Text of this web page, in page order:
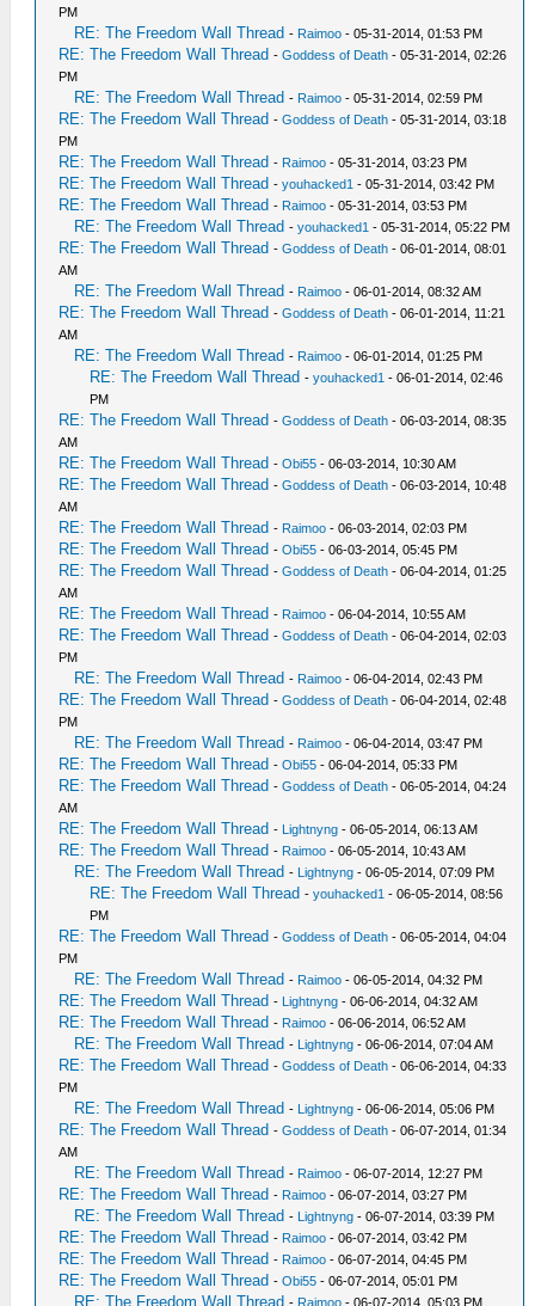
PM
RE: The Freedom Wall Thread - Raimoo - 05-31-2014, 01:53 PM
RE: The Freedom Wall Thread -Goddess of Death - 05-31-2014, 02:26
PM
RE: The Freedom Wall Thread - Raimoo - 05-31-2014, 02:59 PM
RE: The Freedom Wall Thread -Goddess of Death - 05-31-2014, 03:18
PM
RE: The Freedom Wall Thread - Raimoo - 05-31-2014, 03:23 PM
RE: The Freedom Wall Thread -youhacked1 - 05-31-2014, 03:42 PM
RE: The Freedom Wall Thread - Raimoo - 05-31-2014, 03:53 PM
RE: The Freedom Wall Thread -youhacked1 - 05-31-2014, 05:22 PM
RE: The Freedom Wall Thread -Goddess of Death - 06-01-2014, 08:01
AM
RE: The Freedom Wall Thread - Raimoo - 06-01-2014, 08:32 AM
RE: The Freedom Wall Thread -Goddess of Death - 06-01-2014, 11:21
AM
RE: The Freedom Wall Thread - Raimoo - 06-01-2014, 01:25 PM
RE: The Freedom Wall Thread -youhacked1 - 06-01-2014, 02:46
PM
RE: The Freedom Wall Thread -Goddess of Death - 06-03-2014, 08:35
AM
RE: The Freedom Wall Thread -Obi55 - 06-03-2014, 10:30 AM
RE: The Freedom Wall Thread -Goddess of Death - 06-03-2014, 10:48
AM
RE: The Freedom Wall Thread - Raimoo - 06-03-2014, 02:03 PM
RE: The Freedom Wall Thread -Obi55 - 06-03-2014, 05:45 PM
RE: The Freedom Wall Thread -Goddess of Death - 06-04-2014, 01:25
AM
RE: The Freedom Wall Thread - Raimoo - 06-04-2014, 10:55 AM
RE: The Freedom Wall Thread -Goddess of Death - 06-04-2014, 02:03
PM
RE: The Freedom Wall Thread - Raimoo - 06-04-2014, 02:43 PM
RE: The Freedom Wall Thread -Goddess of Death - 06-04-2014, 02:48
PM
RE: The Freedom Wall Thread - Raimoo - 06-04-2014, 03:47 PM
RE: The Freedom Wall Thread -Obi55 - 06-04-2014, 05:33 PM
RE: The Freedom Wall Thread -Goddess of Death - 06-05-2014, 04:24
AM
RE: The Freedom Wall Thread - Lightnyng - 06-05-2014, 06:13 AM
RE: The Freedom Wall Thread - Raimoo - 06-05-2014, 10:43 AM
RE: The Freedom Wall Thread - Lightnyng - 06-05-2014, 07:09 PM
RE: The Freedom Wall Thread -youhacked1 - 06-05-2014, 08:56
PM
RE: The Freedom Wall Thread -Goddess of Death - 06-05-2014, 04:04
PM
RE: The Freedom Wall Thread - Raimoo - 06-05-2014, 04:32 PM
RE: The Freedom Wall Thread - Lightnyng - 06-06-2014, 04:32 AM
RE: The Freedom Wall Thread - Raimoo - 06-06-2014, 06:52 AM
RE: The Freedom Wall Thread - Lightnyng - 06-06-2014, 07:04 AM
RE: The Freedom Wall Thread -Goddess of Death - 06-06-2014, 04:33
PM
RE: The Freedom Wall Thread - Lightnyng - 06-06-2014, 05:06 PM
RE: The Freedom Wall Thread -Goddess of Death - 06-07-2014, 01:34
AM
RE: The Freedom Wall Thread - Raimoo - 06-07-2014, 12:27 PM
RE: The Freedom Wall Thread - Raimoo - 06-07-2014, 03:27 PM
RE: The Freedom Wall Thread - Lightnyng - 06-07-2014, 03:39 PM
RE: The Freedom Wall Thread - Raimoo - 06-07-2014, 03:42 PM
RE: The Freedom Wall Thread - Raimoo - 06-07-2014, 04:45 PM
RE: The Freedom Wall Thread -Obi55 - 06-07-2014, 05:01 PM
RE: The Freedom Wall Thread - Raimoo - 06-07-2014, 05:03 PM